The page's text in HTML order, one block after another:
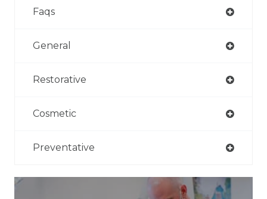
Faqs
General
Restorative
Cosmetic
Preventative